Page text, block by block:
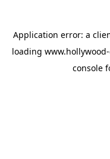
Application error: a
loading
console